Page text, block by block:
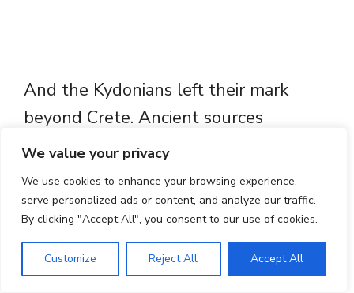
We value your privacy
We use cookies to enhance your browsing experience,
serve personalized ads or content, and analyze our traffic.
By clicking "Accept All", you consent to our use of cookies.
Customize Reject All Accept All
And the Kydonians left their mark
beyond Crete. Ancient sources
mention a cult of “Cydonian Athena”,
with a temple at Phrixa in Elis, said to
have been founded by a man from
Cydonia, evidence that the city’s
religious traditionstravelled to
mainland Greece. Long before